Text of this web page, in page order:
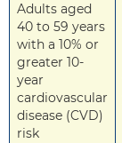
Adults aged
40 to 59 years
with a 10% or
greater 10-
year
cardiovascular
disease (CVD)
risk